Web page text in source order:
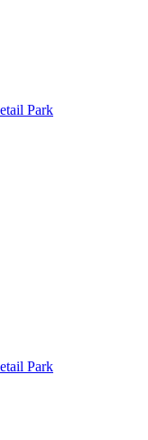
Park
Park